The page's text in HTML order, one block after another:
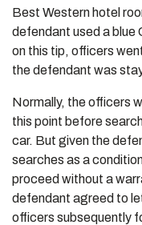
Best Western hotel
defendant used a blue
on this tip, officers
the defendant was
Normally, the officers
this point before
car. But given the
searches as a
proceed without a
defendant agreed to
officers subsequently